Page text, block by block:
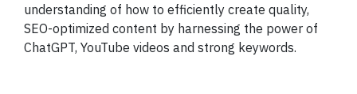
understanding of how to efficiently create quality,
SEO-optimized content by harnessing the power of
ChatGPT, YouTube videos and strong keywords.